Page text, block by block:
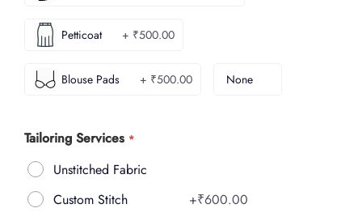
Petticoat + ₹500.00
Blouse Pads + ₹500.00 None
Tailoring Services
Unstitched Fabric
Custom Stitch
+₹600.00